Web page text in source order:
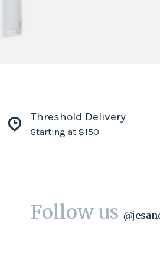
Threshold Delivery
Starting at $150
Follow us @